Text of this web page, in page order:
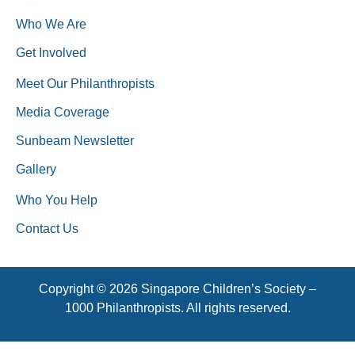
Who We Are
Get Involved
Meet Our Philanthropists
Media Coverage
Sunbeam Newsletter
Gallery
Who You Help
Contact Us
Copyright © 2026 Singapore Children’s Society –
1000 Philanthropists. All rights reserved.